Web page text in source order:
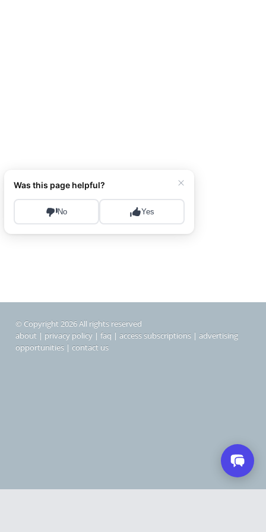
© Copyright 2026 All rights reserved
about | privacy policy | faq | access subscriptions | advertising
opportunities | contact us